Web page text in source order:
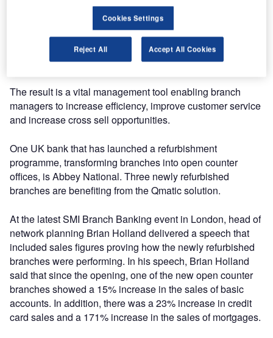
“We can then deliver the technical solution required to
monitor and follow up most key activities in the branch
office, such as transaction times and customer flows,” he
The result is a vital management tool enabling branch
managers to increase efficiency, improve customer service
and increase cross sell opportunities.
One UK bank that has launched a refurbishment
programme, transforming branches into open counter
offices, is Abbey National. Three newly refurbished
branches are benefiting from the Qmatic solution.
At the latest SMI Branch Banking event in London, head of
network planning Brian Holland delivered a speech that
included sales figures proving how the newly refurbished
branches were performing. In his speech, Brian Holland
said that since the opening, one of the new open counter
branches showed a 15% increase in the sales of basic
accounts. In addition, there was a 23% increase in credit
card sales and a 171% increase in the sales of mortgages.
Cookies Settings
Reject All Accept All Cookies